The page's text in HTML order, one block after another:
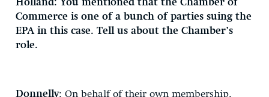
Holland: You mentioned that the Chamber of
Commerce is one of a bunch of parties suing the
EPA in this case. Tell us about the Chamber’s
role.
Donnelly: On behalf of their own membership,